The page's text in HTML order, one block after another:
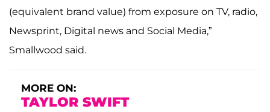
(equivalent brand value) from exposure on TV, radio,
Newsprint, Digital news and Social Media,”
Smallwood said.
MORE ON:
TAYLOR SWIFT